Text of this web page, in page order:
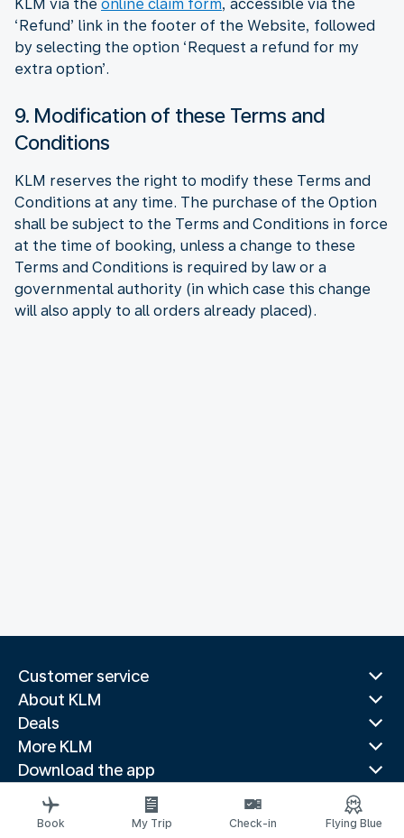
KLM via the online claim form, accessible via the
‘Refund’ link in the footer of the Website, followed
by selecting the option ‘Request a refund for my
extra option’.
9. Modification of these Terms and
Conditions
KLM reserves the right to modify these Terms and
Conditions at any time. The purchase of the Option
shall be subject to the Terms and Conditions in force
at the time of booking, unless a change to these
Terms and Conditions is required by law or a
governmental authority (in which case this change
will also apply to all orders already placed).
Customer service
About KLM
Deals
More KLM
Download the app
Related websites
Travel guides
Book My Trip Check-in Flying Blue